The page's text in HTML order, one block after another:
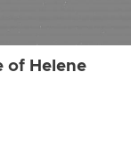
of Helene